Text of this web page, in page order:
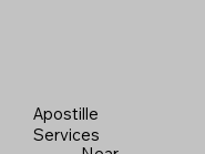
Apostille
Services